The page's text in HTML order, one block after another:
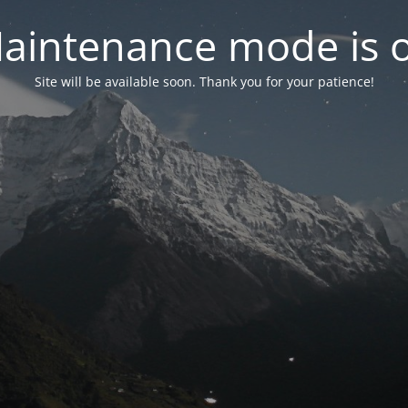
mode is
Site will be available soon. Thank you for your patience!